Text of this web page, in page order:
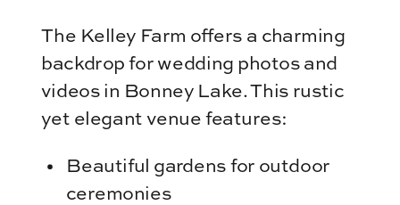
The Kelley Farm offers a charming
backdrop for wedding photos and
videos in Bonney Lake. This rustic
yet elegant venue features:
Beautiful gardens for outdoor
ceremonies